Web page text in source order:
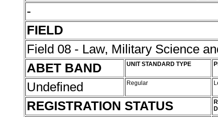
-
FIELD
Field 08 - Law, Military Science
ABET BAND
UNIT STANDARD TYPE
Undefined Regular
REGISTRATION STATUS